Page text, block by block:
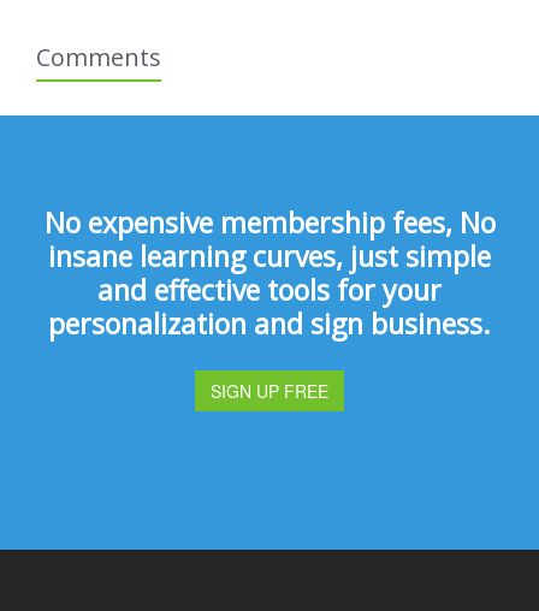
Comments
No expensive membership fees, No
insane learning curves, just simple
and effective tools for your
personalization and sign business.
SIGN UP FREE